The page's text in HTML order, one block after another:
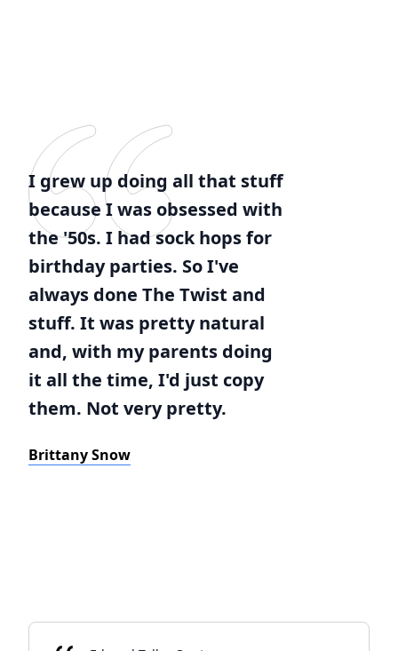
I grew up doing all that stuff
because I was obsessed with
the '50s. I had sock hops for
birthday parties. So I've
always done The Twist and
stuff. It was pretty natural
and, with my parents doing
it all the time, I'd just copy
them. Not very pretty.
Brittany Snow